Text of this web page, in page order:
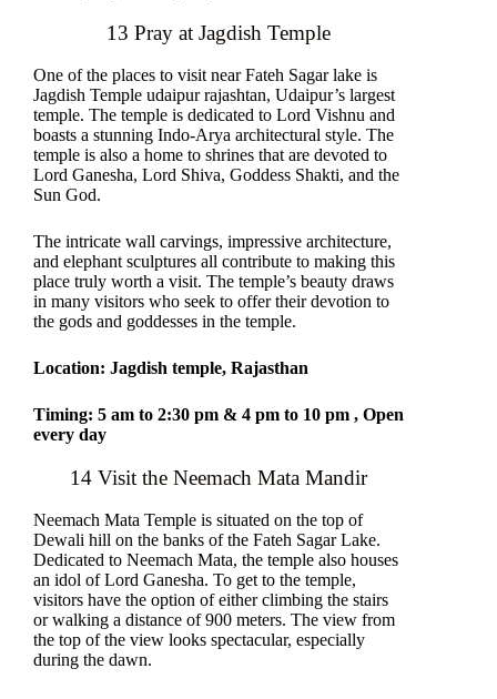
13 Pray at Jagdish Temple
One of the places to visit near Fateh Sagar lake is
Jagdish Temple udaipur rajashtan, Udaipur’s largest
temple. The temple is dedicated to Lord Vishnu and
boasts a stunning Indo-Arya architectural style. The
temple is also a home to shrines that are devoted to
Lord Ganesha, Lord Shiva, Goddess Shakti, and the
Sun God.
The intricate wall carvings, impressive architecture,
and elephant sculptures all contribute to making this
place truly worth a visit. The temple’s beauty draws
in many visitors who seek to offer their devotion to
the gods and goddesses in the temple.
Location: Jagdish temple, Rajasthan
Timing: 5 am to 2:30 pm & 4 pm to 10 pm , Open
every day
14 Visit the Neemach Mata Mandir
Neemach Mata Temple is situated on the top of
Dewali hill on the banks of the Fateh Sagar Lake.
Dedicated to Neemach Mata, the temple also houses
an idol of Lord Ganesha. To get to the temple,
visitors have the option of either climbing the stairs
or walking a distance of 900 meters. The view from
the top of the view looks spectacular, especially
during the dawn.